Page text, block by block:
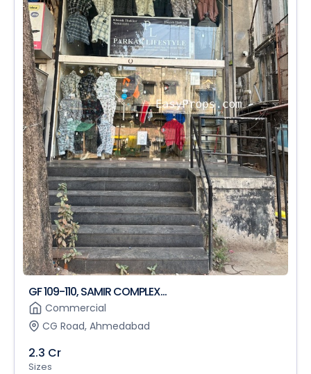
GF 109-110, SAMIR COMPLEX...
Commercial
CG Road, Ahmedabad
2.3 Cr
Sizes